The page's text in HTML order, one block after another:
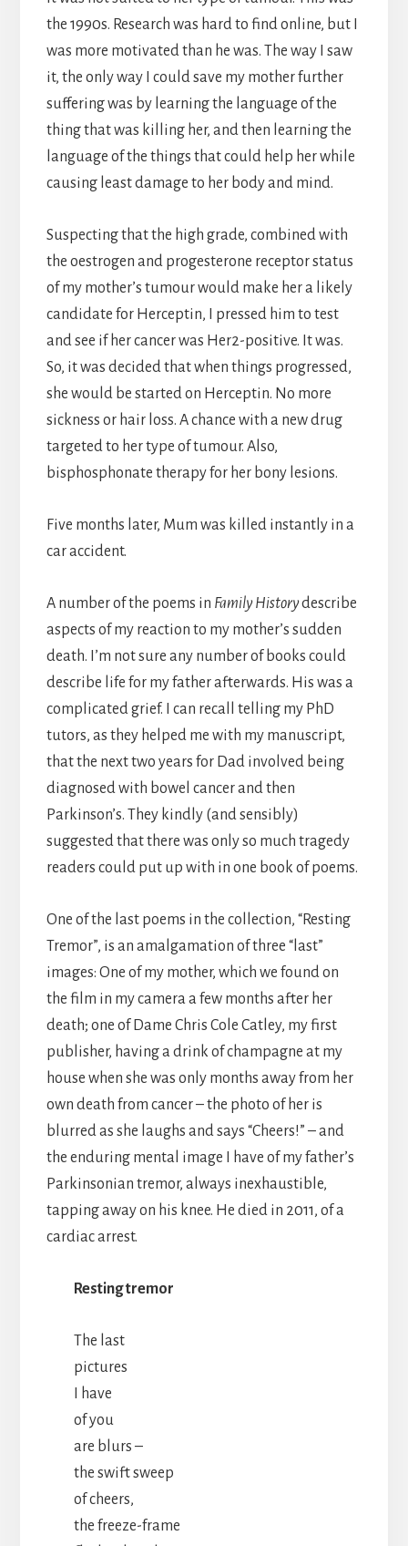
the 1990s. Research was hard to find online, but I
was more motivated than he was. The way I saw
it, the only way I could save my mother further
suffering was by learning the language of the
thing that was killing her, and then learning the
language of the things that could help her while
causing least damage to her body and mind.
Suspecting that the high grade, combined with
the oestrogen and progesterone receptor status
of my mother’s tumour would make her a likely
candidate for Herceptin, I pressed him to test
and see if her cancer was Her2-positive. It was.
So, it was decided that when things progressed,
she would be started on Herceptin. No more
sickness or hair loss. A chance with a new drug
targeted to her type of tumour. Also,
bisphosphonate therapy for her bony lesions.
Five months later, Mum was killed instantly in a
car accident.
A number of the poems in Family Historydescribe
aspects of my reaction to my mother’s sudden
death. I’m not sure any number of books could
describe life for my father afterwards. His was a
complicated grief. I can recall telling my PhD
tutors, as they helped me with my manuscript,
that the next two years for Dad involved being
diagnosed with bowel cancer and then
Parkinson’s. They kindly (and sensibly)
suggested that there was only so much tragedy
readers could put up with in one book of poems.
One of the last poems in the collection, “Resting
Tremor”, is an amalgamation of three “last”
images: One of my mother, which we found on
the film in my camera a few months after her
death; one of Dame Chris Cole Catley, my first
publisher, having a drink of champagne at my
house when she was only months away from her
own death from cancer – the photo of her is
blurred as she laughs and says “Cheers!” – and
the enduring mental image I have of my father’s
Parkinsonian tremor, always inexhaustible,
tapping away on his knee. He died in 2011, of a
cardiac arrest.
Resting tremor
The last
pictures
I have
of you
are blurs –
the swift sweep
of cheers,
the freeze-frame